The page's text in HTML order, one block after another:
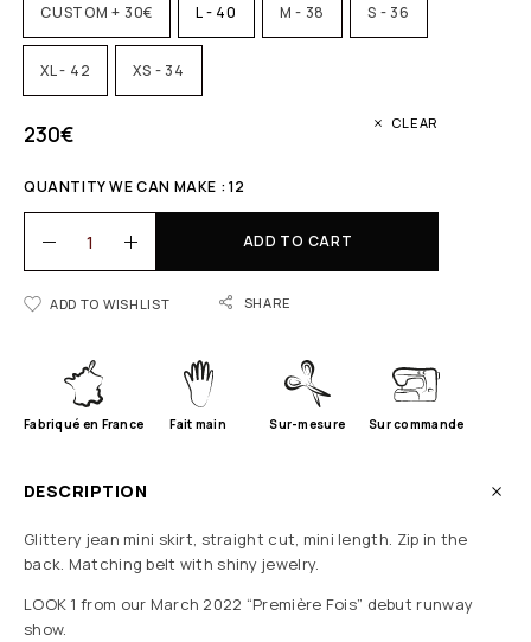
CUSTOM + 30€ L - 40 M - 38 S - 36
XL - 42 XS - 34
CLEAR
230€
QUANTITY WE CAN MAKE : 12
ADD TO CART
ADD TO WISHLIST SHARE
Fabriqué en France Fait main Sur-mesure Sur commande
DESCRIPTION
Glittery jean mini skirt, straight cut, mini length. Zip in the
back. Matching belt with shiny jewelry.
LOOK 1 from our March 2022 “Première Fois” debut runway
show.